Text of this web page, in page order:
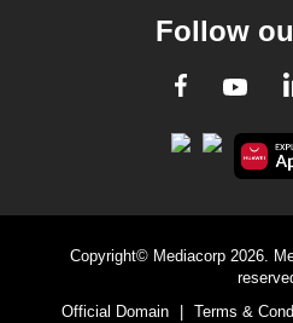
Follow
Facebook
Copyright© Mediacorp 2026.
Official Domain
Terms &